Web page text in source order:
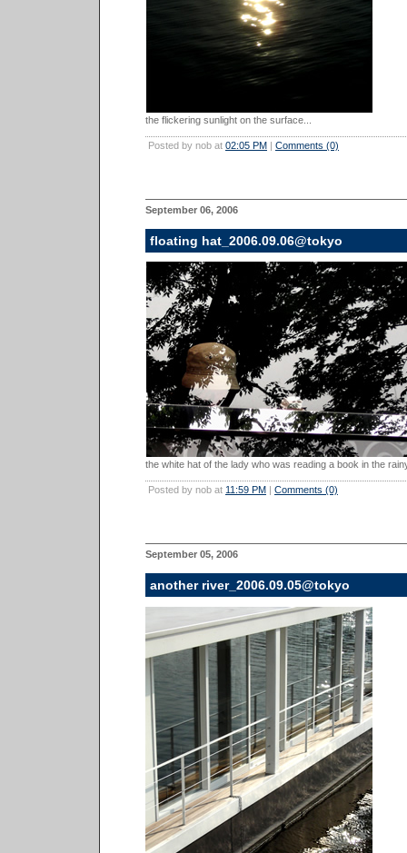
the flickering sunlight on the surface...
Posted by nob at 02:05 PM | Comments (0)
September 06, 2006
floating hat_2006.09.06@tokyo
the white hat of the lady who was reading a book in the
Posted by nob at 11:59 PM | Comments (0)
September 05, 2006
another river_2006.09.05@tokyo